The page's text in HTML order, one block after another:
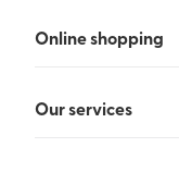
Online shopping
Our services